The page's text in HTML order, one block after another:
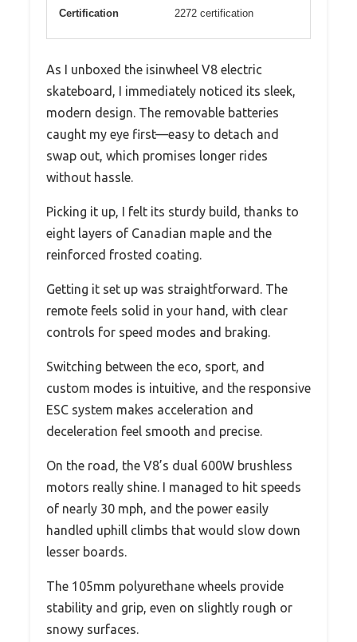
Certification 2272 certification
As I unboxed the isinwheel V8 electric
skateboard, I immediately noticed its sleek,
modern design. The removable batteries
caught my eye first—easy to detach and
swap out, which promises longer rides
without hassle.
Picking it up, I felt its sturdy build, thanks to
eight layers of Canadian maple and the
reinforced frosted coating.
Getting it set up was straightforward. The
remote feels solid in your hand, with clear
controls for speed modes and braking.
Switching between the eco, sport, and
custom modes is intuitive, and the responsive
ESC system makes acceleration and
deceleration feel smooth and precise.
On the road, the V8’s dual 600W brushless
motors really shine. I managed to hit speeds
of nearly 30 mph, and the power easily
handled uphill climbs that would slow down
lesser boards.
The 105mm polyurethane wheels provide
stability and grip, even on slightly rough or
snowy surfaces.